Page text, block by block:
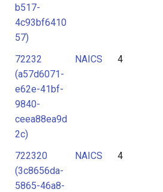
b517-
4c93bf6410
57)
72232
(a57d6071-
e62e-41bf-
9840-
ceea88ea9d
2c)
NAICS 4
722320
(3c8656da-
5865-46a8-
NAICS 4